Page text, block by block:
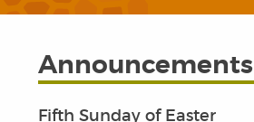
Announcements
Fifth Sunday of Easter